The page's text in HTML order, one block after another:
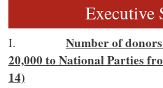
Executive
I. Number of
20,000 to National Parties
14)